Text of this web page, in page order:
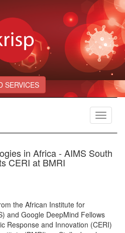
SERVICES
Toggle
in Africa - AIMS South
CERI at BMRI
the African Institute for
and Google DeepMind Fellows
Response and Innovation (CERI)